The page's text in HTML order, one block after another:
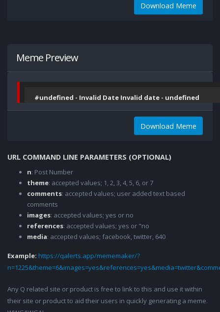
Download Meme
Meme Preview
#undefined - Invalid Date Invalid date - undefined
Download Meme
URL COMMAND LINE PARAMETERS (OPTIONAL)
n: Post Number
theme: accepted values; 1, 2, 3, 4, 5, 6, or 7
comments: accepted values; user added text based
comments
images: accepted values; yes or no
references: accepted values; yes or "no
media: accepted values; facebook, twitter, 640
Example: https://qalerts.app/mememaker/?
Any Q related site or product is free to link to this and use it within
their site or product to aid their users in quickly generating a meme.